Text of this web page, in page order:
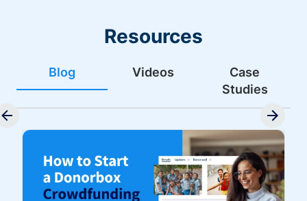
Resources
Blog Videos
Case
Studies